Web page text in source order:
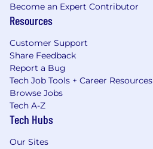
Become an Expert Contributor
Resources
Customer Support
Share Feedback
Report a Bug
Tech Job Tools + Career Resources
Browse Jobs
Tech A-Z
Tech Hubs
Our Sites